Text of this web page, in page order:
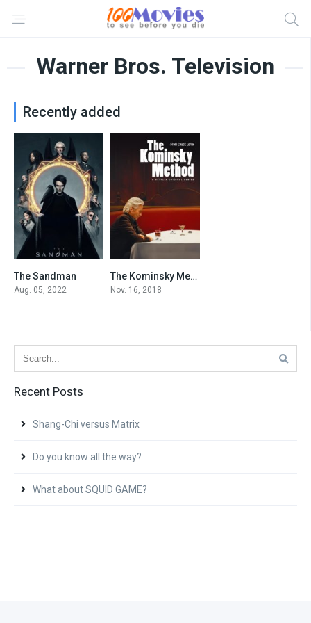
Warner Bros. Television
Recently added
The Sandman
Aug. 05, 2022
7.7The Kominsky Method
Nov. 16, 2018
Recent Posts
Shang-Chi versus Matrix
Do you know all the way?
What about SQUID GAME?